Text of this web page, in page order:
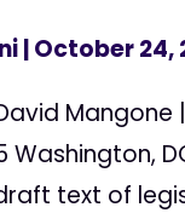
| October 24,
Mangone |
Washington,
text of